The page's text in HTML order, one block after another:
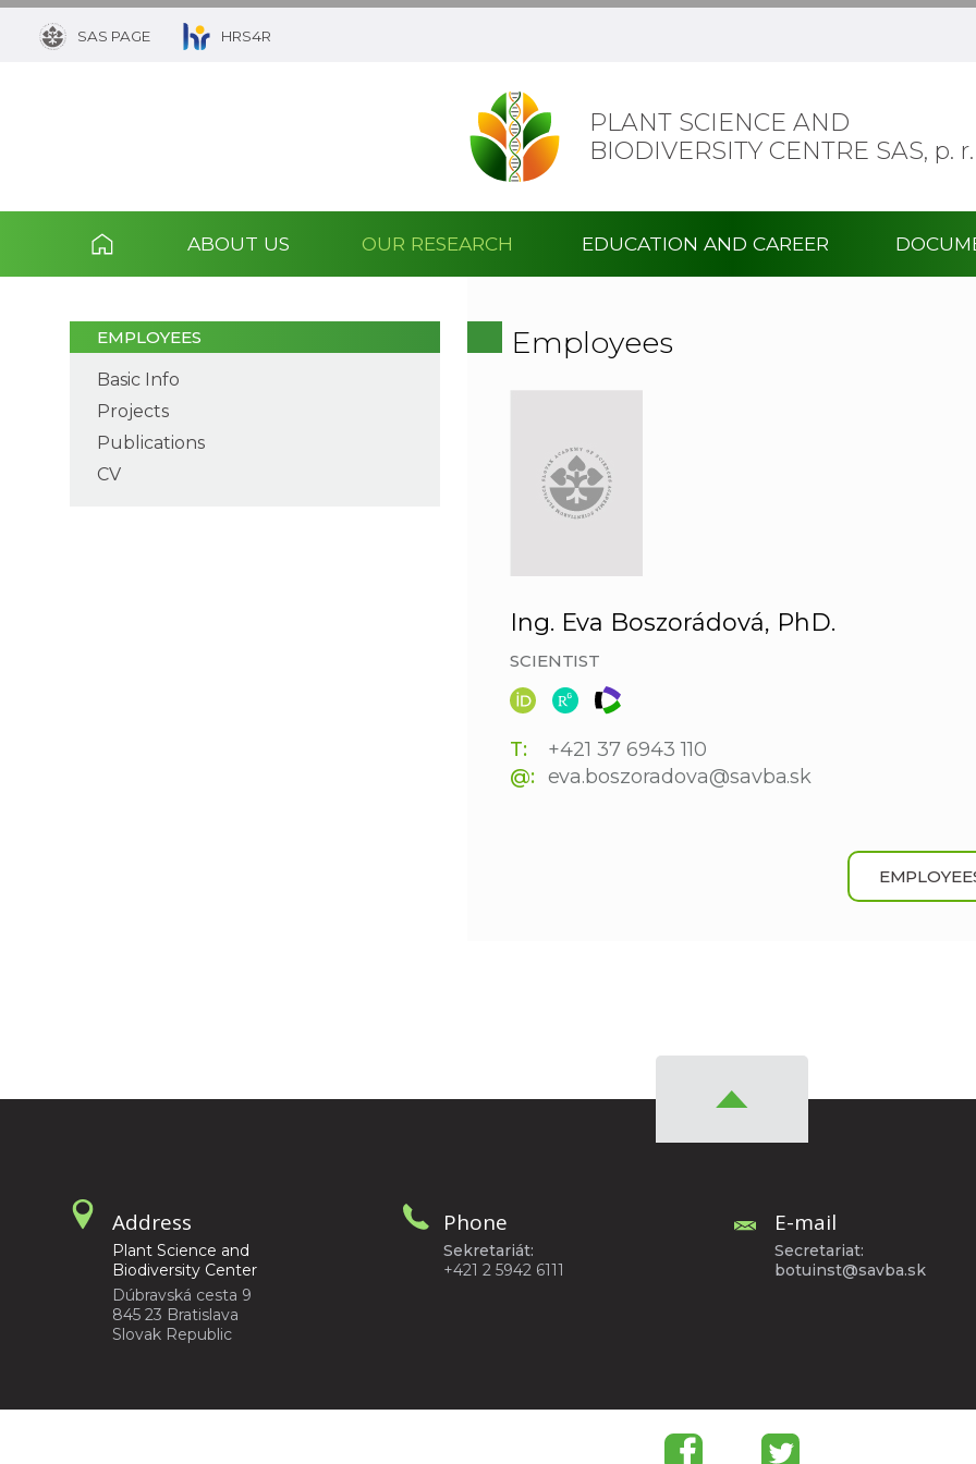
PLANT SCIENCE AND
BIODIVERSITY CENTRE SAS, p.
SAS PAGE HRS4R
ABOUT US OUR RESEARCH EDUCATION AND CAREER
EMPLOYEES
Basic Info
Projects
Publications
CV
Employees
Ing. Eva Boszorádová, PhD.
SCIENTIST
T:
+421 37 6943 110
@: eva.boszoradova@savba.sk
Address
Plant Science and
Biodiversity Center
Dúbravská cesta 9
845 23 Bratislava
Slovak Republic
Phone
Sekretariát:
+421 2 5942 6111
E-mail
Secretariat:
botuinst@savba.sk